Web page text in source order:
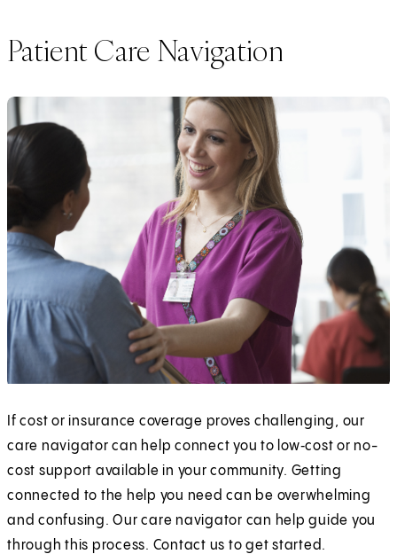
Patient Care Navigation
If cost or insurance coverage proves challenging, our
care navigator can help connect you to low‑cost or no-
cost support available in your community. Getting
connected to the help you need can be overwhelming
and confusing. Our care navigator can help guide you
through this process. Contact us to get started.